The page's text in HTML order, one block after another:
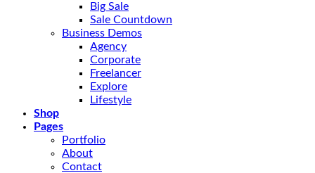
Big Sale
Sale Countdown
Business Demos
Agency
Corporate
Freelancer
Explore
Lifestyle
Shop
Pages
Portfolio
About
Contact